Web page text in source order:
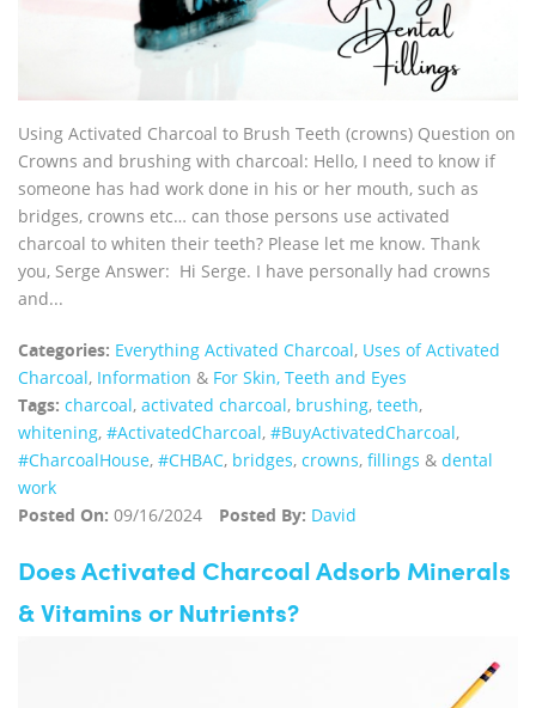
Using Activated Charcoal to Brush Teeth (crowns) Question on
Crowns and brushing with charcoal: Hello, I need to know if
someone has had work done in his or her mouth, such as
bridges, crowns etc… can those persons use activated
charcoal to whiten their teeth? Please let me know. Thank
you, Serge Answer: Hi Serge. I have personally had crowns
and...
Categories: Everything Activated Charcoal, Uses of Activated
Charcoal, Information & For Skin, Teeth and Eyes
Tags: charcoal, activated charcoal, brushing, teeth,
whitening, ‪#‎ActivatedCharcoal‬, ‪#‎BuyActivatedCharcoal‬,
‪#‎CharcoalHouse‬, #CHBAC, bridges, crowns, fillings & dental
work
Posted On: 09/16/2024 Posted By: David
Does Activated Charcoal Adsorb Minerals
& Vitamins or Nutrients?